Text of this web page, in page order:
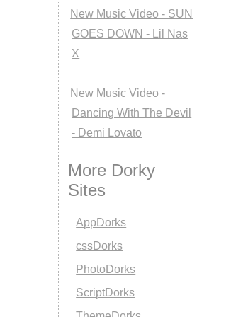
New Music Video - SUN
GOES DOWN - Lil Nas
X
New Music Video -
Dancing With The Devil
- Demi Lovato
More Dorky
Sites
AppDorks
cssDorks
PhotoDorks
ScriptDorks